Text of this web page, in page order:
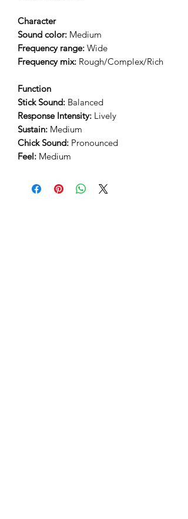
Character
Sound color: Medium
Frequency range: Wide
Frequency mix: Rough/Complex/Rich
Function
Stick Sound: Balanced
Response Intensity: Lively
Sustain: Medium
Chick Sound: Pronounced
Feel: Medium